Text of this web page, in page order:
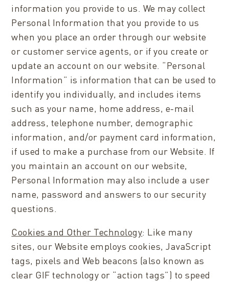
information you provide to us. We may collect
Personal Information that you provide to us
when you place an order through our website
or customer service agents, or if you create or
update an account on our website. “Personal
Information” is information that can be used to
identify you individually, and includes items
such as your name, home address, e-mail
address, telephone number, demographic
information, and/or payment card information,
if used to make a purchase from our Website. If
you maintain an account on our website,
Personal Information may also include a user
name, password and answers to our security
questions.
Cookies and Other Technology: Like many
sites, our Website employs cookies, JavaScript
tags, pixels and Web beacons (also known as
clear GIF technology or “action tags”) to speed